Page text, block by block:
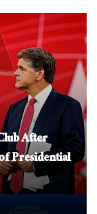
After
Presidential